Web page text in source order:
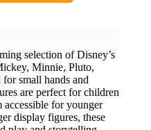
selection of Disney’s
Minnie, Pluto,
small hands and
are perfect for children
accessible for younger
display figures, these